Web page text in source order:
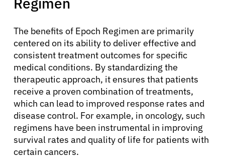
The benefits of Epoch Regimen are primarily
centered on its ability to deliver effective and
consistent treatment outcomes for specific
medical conditions. By standardizing the
therapeutic approach, it ensures that patients
receive a proven combination of treatments,
which can lead to improved response rates and
disease control. For example, in oncology, such
regimens have been instrumental in improving
survival rates and quality of life for patients with
certain cancers.